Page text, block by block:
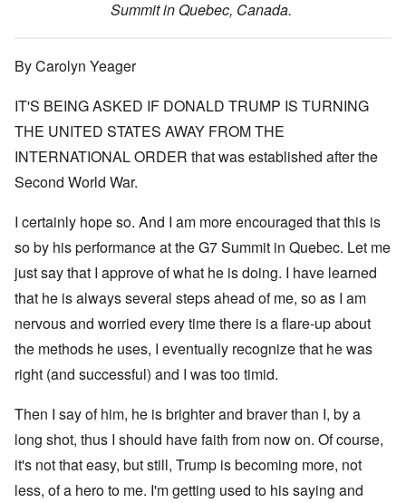
Summit in Quebec, Canada.
By Carolyn Yeager
IT'S BEING ASKED IF DONALD TRUMP IS TURNING
THE UNITED STATES AWAY FROM THE
INTERNATIONAL ORDER that was established after the
Second World War.
I certainly hope so. And I am more encouraged that this is
so by his performance at the G7 Summit in Quebec. Let me
just say that I approve of what he is doing. I have learned
that he is always several steps ahead of me, so as I am
nervous and worried every time there is a flare-up about
the methods he uses, I eventually recognize that he was
right (and successful) and I was too timid.
Then I say of him, he is brighter and braver than I, by a
long shot, thus I should have faith from now on. Of course,
it's not that easy, but still, Trump is becoming more, not
less, of a hero to me. I'm getting used to his saying and